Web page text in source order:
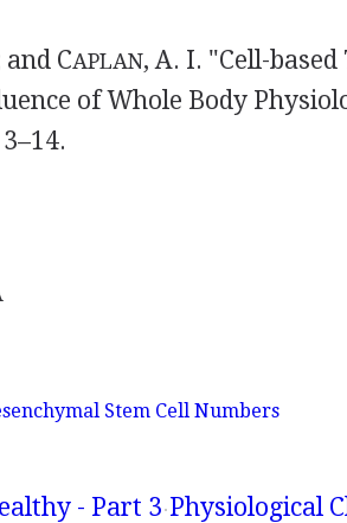
and CAPLAN, A. I. "Cell-based
of Whole Body
Stem Cell Numbers
- Part 3 Physiological